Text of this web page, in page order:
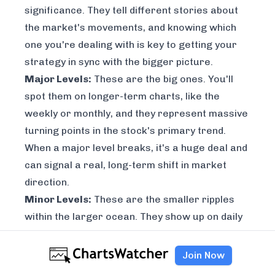
significance. They tell different stories about
the market's movements, and knowing which
one you're dealing with is key to getting your
strategy in sync with the bigger picture.
Major Levels: These are the big ones. You'll
spot them on longer-term charts, like the
weekly or monthly, and they represent massive
turning points in the stock's primary trend.
When a major level breaks, it's a huge deal and
can signal a real, long-term shift in market
direction.
Minor Levels: These are the smaller ripples
within the larger ocean. They show up on daily
or intraday charts and are perfect for short-
term trades or for fine-tuning your entries and
exits. They don't have nearly the same impact
Join Now